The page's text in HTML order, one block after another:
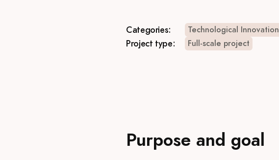
Categories: Technological Innovation
Project type: Full-scale project
Purpose and goal